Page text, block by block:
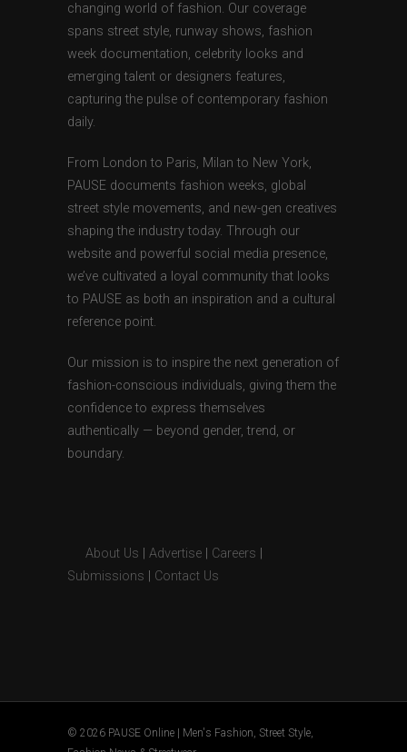
changing world of fashion. Our coverage
spans street style, runway shows, fashion
week documentation, celebrity looks and
emerging talent or designers features,
capturing the pulse of contemporary fashion
daily.
From London to Paris, Milan to New York,
PAUSE documents fashion weeks, global
street style movements, and new-gen creatives
shaping the industry today. Through our
website and powerful social media presence,
we’ve cultivated a loyal community that looks
to PAUSE as both an inspiration and a cultural
reference point.
Our mission is to inspire the next generation of
fashion-conscious individuals, giving them the
confidence to express themselves
authentically — beyond gender, trend, or
boundary.
About Us Advertise Careers
Submissions
Contact Us
© 2026 PAUSE Online | Men's Fashion, Street Style,